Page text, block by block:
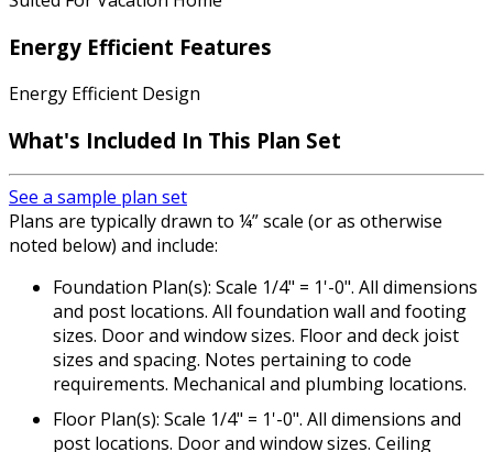
Energy Efficient Features
Energy Efficient Design
What's Included In This Plan Set
See a sample plan set
Plans are typically drawn to ¼” scale (or as otherwise
noted below) and include:
Foundation Plan(s): Scale 1/4" = 1'-0". All dimensions
and post locations. All foundation wall and footing
sizes. Door and window sizes. Floor and deck joist
sizes and spacing. Notes pertaining to code
requirements. Mechanical and plumbing locations.
Floor Plan(s): Scale 1/4" = 1'-0". All dimensions and
post locations. Door and window sizes. Ceiling